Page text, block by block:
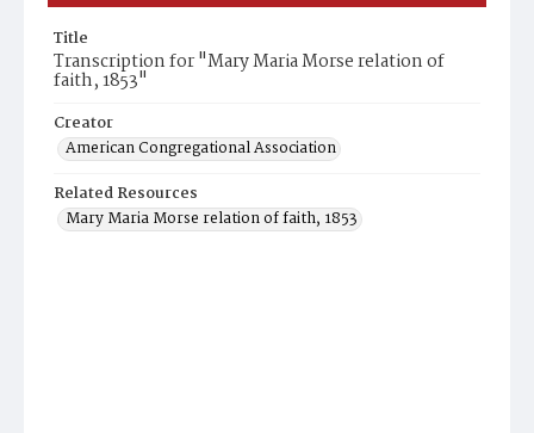
Title
Transcription for "Mary Maria Morse relation of
faith, 1853"
Creator
American Congregational Association
Related Resources
Mary Maria Morse relation of faith, 1853